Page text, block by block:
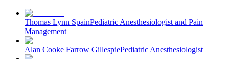
Thomas Lynn SpainPediatric Anesthesiologist and Pain
Management
Alan Cooke Farrow GillespiePediatric Anesthesiologist